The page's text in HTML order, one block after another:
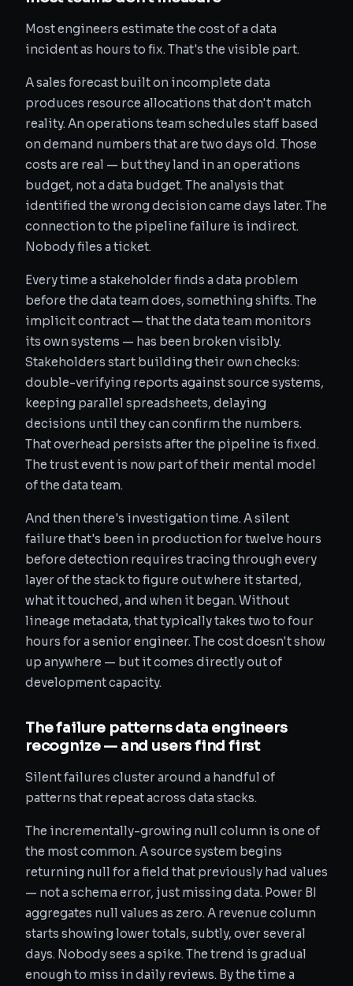
Most engineers estimate the cost of a data
incident as hours to fix. That's the visible part.
A sales forecast built on incomplete data
produces resource allocations that don't match
reality. An operations team schedules staff based
on demand numbers that are two days old. Those
costs are real — but they land in an operations
budget, not a data budget. The analysis that
identified the wrong decision came days later. The
connection to the pipeline failure is indirect.
Nobody files a ticket.
Every time a stakeholder finds a data problem
before the data team does, something shifts. The
implicit contract — that the data team monitors
its own systems — has been broken visibly.
Stakeholders start building their own checks:
double-verifying reports against source systems,
keeping parallel spreadsheets, delaying
decisions until they can confirm the numbers.
That overhead persists after the pipeline is fixed.
The trust event is now part of their mental model
of the data team.
And then there's investigation time. A silent
failure that's been in production for twelve hours
before detection requires tracing through every
layer of the stack to figure out where it started,
what it touched, and when it began. Without
lineage metadata, that typically takes two to four
hours for a senior engineer. The cost doesn't show
up anywhere — but it comes directly out of
development capacity.
The failure patterns data engineers
recognize — and users find first
Silent failures cluster around a handful of
patterns that repeat across data stacks.
The incrementally-growing null column is one of
the most common. A source system begins
returning null for a field that previously had values
— not a schema error, just missing data. Power BI
aggregates null values as zero. A revenue column
starts showing lower totals, subtly, over several
days. Nobody sees a spike. The trend is gradual
enough to miss in daily reviews. By the time a